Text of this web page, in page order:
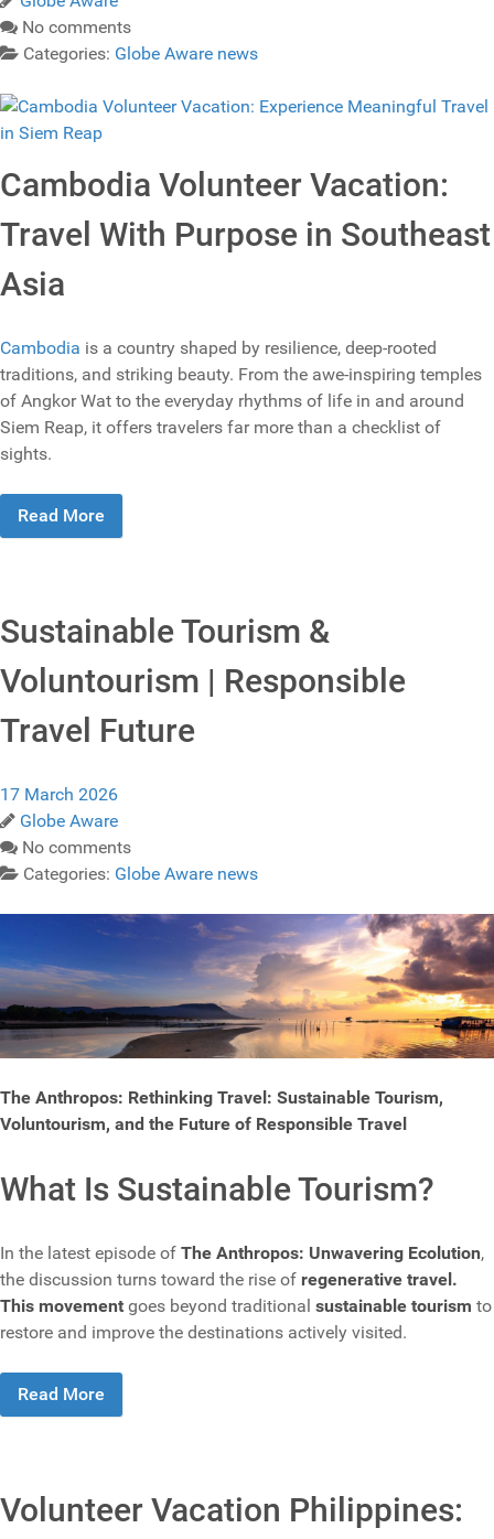
No comments
Categories: Globe Aware news
Cambodia Volunteer Vacation:
Travel With Purpose in Southeast
Asia
Cambodia is a country shaped by resilience, deep-rooted
traditions, and striking beauty. From the awe-inspiring temples
of Angkor Wat to the everyday rhythms of life in and around
Siem Reap, it offers travelers far more than a checklist of
sights.
Read More
Sustainable Tourism &
Voluntourism | Responsible
Travel Future
17 March 2026
Globe Aware
No comments
Categories: Globe Aware news
The Anthropos: Rethinking Travel: Sustainable Tourism,
Voluntourism, and the Future of Responsible Travel
What Is Sustainable Tourism?
In the latest episode of The Anthropos: Unwavering Ecolution,
the discussion turns toward the rise of regenerative travel.
This movement goes beyond traditional sustainable tourism to
restore and improve the destinations actively visited.
Read More
Volunteer Vacation Philippines: